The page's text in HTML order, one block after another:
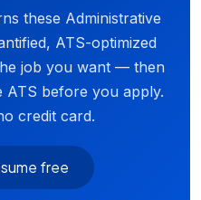
these Administrative
ATS-optimized
job you want — then
ATS before you apply.
credit card.
free